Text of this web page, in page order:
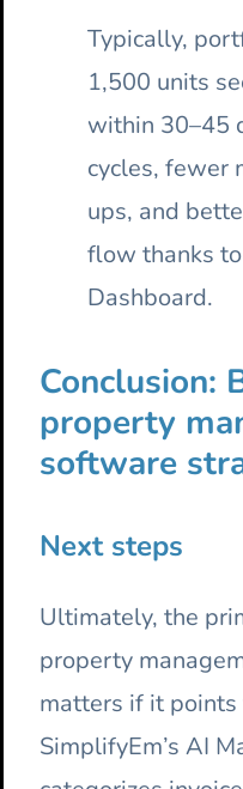
Typically,
1,500 units
within 30–45
cycles, fewer
ups, and
flow thanks
Dashboard.
Conclusion:
property
software
Next steps
Ultimately, the
property
matters if it
SimplifyEm’s AI